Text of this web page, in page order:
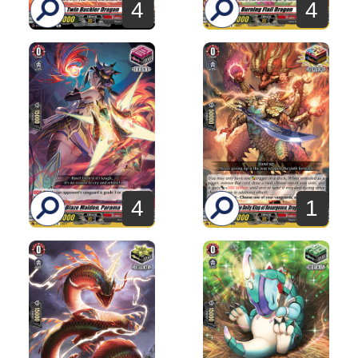
4 4
4 1